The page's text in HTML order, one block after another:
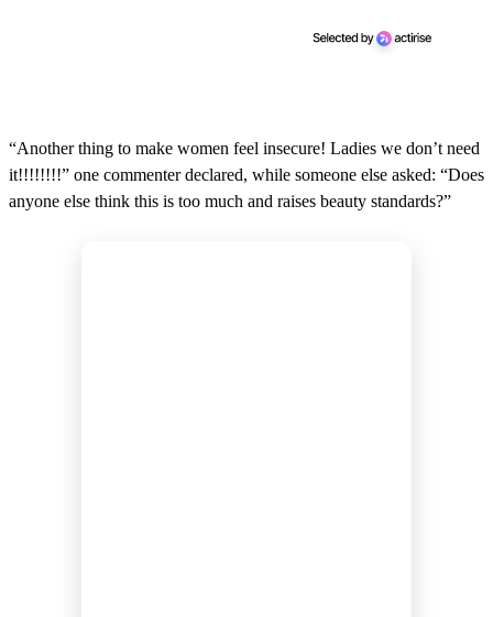
“Another thing to make women feel insecure! Ladies we don’t need
it!!!!!!!!” one commenter declared, while someone else asked: “Does
anyone else think this is too much and raises beauty standards?”